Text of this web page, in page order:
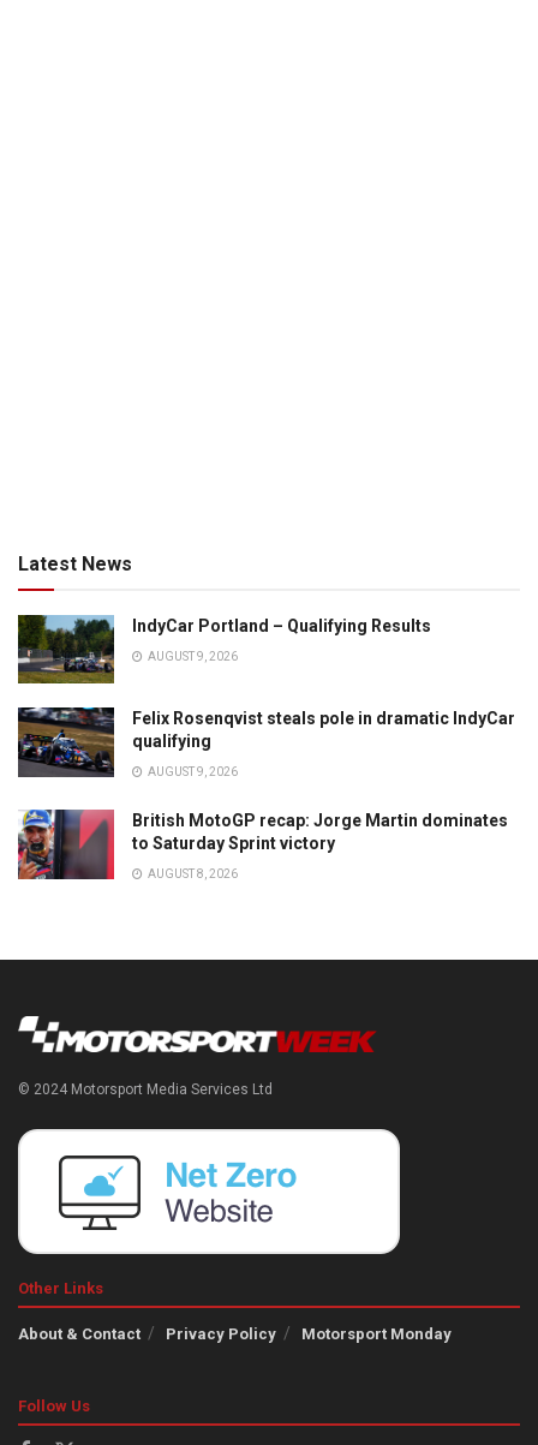
Latest News
IndyCar Portland – Qualifying Results
AUGUST 9, 2026
Felix Rosenqvist steals pole in dramatic IndyCar
qualifying
AUGUST 9, 2026
British MotoGP recap: Jorge Martin dominates
to Saturday Sprint victory
AUGUST 8, 2026
© 2024 Motorsport Media Services Ltd
Other Links
About & Contact Privacy Policy Motorsport Monday
Follow Us